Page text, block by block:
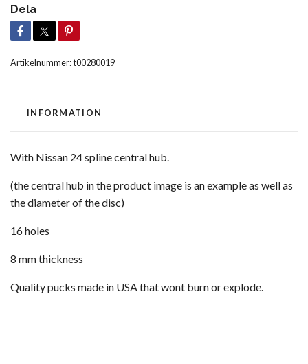
Dela
Artikelnummer:t00280019
INFORMATION
With Nissan 24 spline central hub.
(the central hub in the product image is an example as well as
the diameter of the disc)
16 holes
8 mm thickness
Quality pucks made in USA that wont burn or explode.